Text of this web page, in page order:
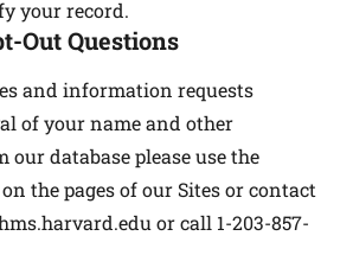
your record.
Out Questions
and information requests
of your name and other
database please use the
the pages of our Sites or contact
or call 1-203-857-